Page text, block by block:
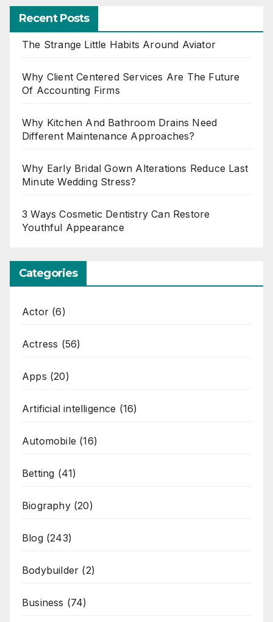
Recent Posts
The Strange Little Habits Around Aviator
Why Client Centered Services Are The Future
Of Accounting Firms
Why Kitchen And Bathroom Drains Need
Different Maintenance Approaches?
Why Early Bridal Gown Alterations Reduce Last
Minute Wedding Stress?
3 Ways Cosmetic Dentistry Can Restore
Youthful Appearance
Categories
Actor (6)
Actress (56)
Apps (20)
Artificial intelligence (16)
Automobile (16)
Betting (41)
Biography(20)
Blog(243)
Bodybuilder (2)
Business (74)